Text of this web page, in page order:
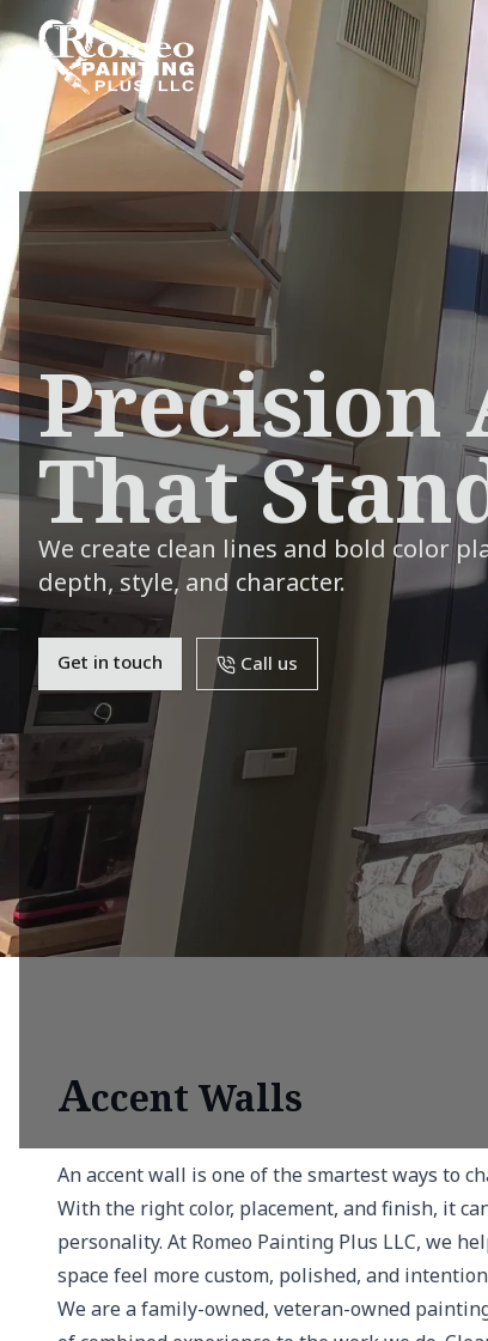
Precision
That
We create clean lines and bold color
depth, style, and character.
Get in touch Call us
Accent Walls
An accent wall is one of the smartest ways to
With the right color, placement, and finish, it
personality. At Romeo Painting Plus LLC, we
space feel more custom, polished, and
We are a family-owned, veteran-owned